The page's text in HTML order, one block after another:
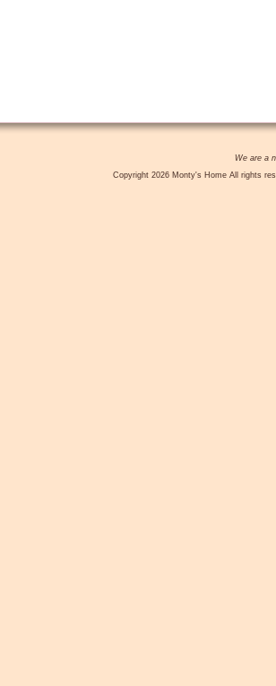
We are a
Copyright 2026 Monty's Home All rights